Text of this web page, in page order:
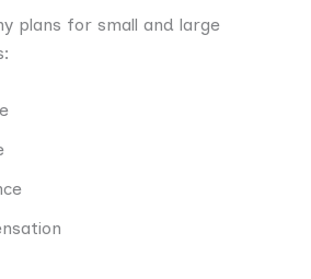
plans for small and large